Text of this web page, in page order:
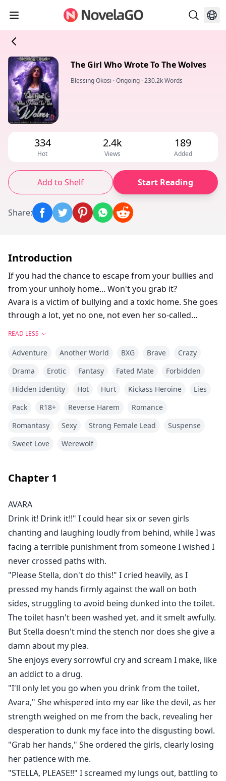
The Girl Who Wrote To The Wolves
Blessing Okosi ·Ongoing ·230.2k Words
334
Hot
2.4k
Views
189
Added
Add to Shelf Start Reading
Share:
Introduction
If you had the chance to escape from your bullies and
from your unholy home... Won't you grab it?
Avara is a victim of bullying and a toxic home. She goes
through a lot, yet no one, not even her so-called
museum, to soak in the tales of supernatural beings
that once roamed the land, only to get chased by her
for something she didn't do. To escape Stella's wrath,
Avara hides in one of the museum's special room, only
to be stunned by what she saw next. A large portrait of
a beautiful queen/Luna was hanging on the wall. And
the beauty? She looks so much like her! A janitor, who
behind the queen, revealing she's a Luna from a
werewolf kingdom, said to be missing for over four
hundred years. The werewolves searched for her but
hundred years to search for a new queen, inviting
every maidens from far and wide to come. To the
janitor, it's just a myth. But to Avara, this has to be real.
Unable to bear her sorrowful life anymore, Avara does
the most childish thing ever and sends a letter to the
werewolves, clinging on to hope that she'll escape her
problems soon. And as faith may have it, she gets a
shocking response from the supposed none-existing
kingdom, inviting her over.
Thrilled, she runs away from her toxic home, excited to
start life far away. Only for her to realize that the
response came from Stella, not from the werewolves!
Scared, poor Avara flees into the woods, getting
chased by her enemy. Just when she thought she's
done for, she sees what looks like the shadow of three
men up ahead, and she runs up to them for help. But
as soon as she draws closer, a mysterious force pulls
her into a magical entrance, tossing her right into the
arms of these men. Stella was gone. Like she just
disappeared out of existence, leaving Avara confused.
READ LESS
Adventure Another World BXG Brave
Crazy
Drama
Erotic Fantasy Fated Mate
Forbidden
Hidden Identity
Hot Hurt Kickass Heroine
Lies
Pack
R18+ Reverse Harem
Romance
Romantasy
Sexy Strong Female Lead
Suspense
Sweet Love
Werewolf
Chapter 1
AVARA
Drink it! Drink it!!" I could hear six or seven girls
chanting and laughing loudly from behind, while I was
facing a terrible punishment from someone I wished I
never crossed paths with.
"Please Stella, don't do this!" I cried heavily, as I
pressed my hands firmly against the wall on both
sides, struggling to avoid being dunked into the toilet.
The toilet hasn't been washed yet, and it smelt awfully.
But Stella doesn't mind the stench nor does she give a
damn about my plea.
She enjoys every sorrowful cry and scream I make, like
an addict to a drug.
"I'll only let you go when you drink from the toilet,
Avara," She whispered into my ear like the devil, as her
strength weighed on me from the back, revealing her
desperation to dunk my face into the disgusting bowl.
"Grab her hands," She ordered the girls, clearly losing
her patience with me.
"STELLA, PLEASE!!" I screamed my lungs out, battling to